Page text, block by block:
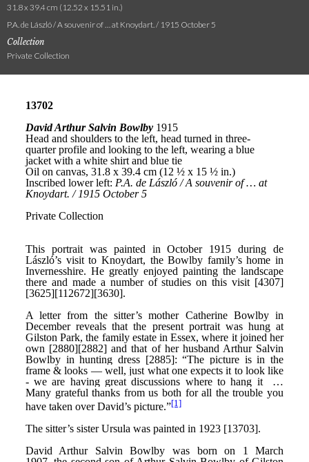
31.8 x 39.4 cm (12.52 x 15.51 in.)
P.A. de László / A souvenir of … at Knoydart. / 1915 October 5
Collection
Private Collection